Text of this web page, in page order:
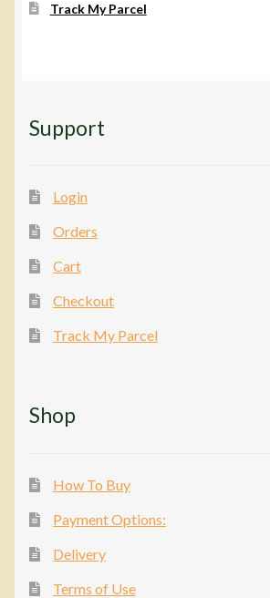
Track My Parcel
Support
Login
Orders
Cart
Checkout
Track My Parcel
Shop
How To Buy
Payment Options:
Delivery
Terms of Use